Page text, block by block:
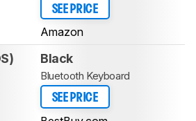
SEE PRICE
Amazon
Black
Bluetooth Keyboard
SEE PRICE